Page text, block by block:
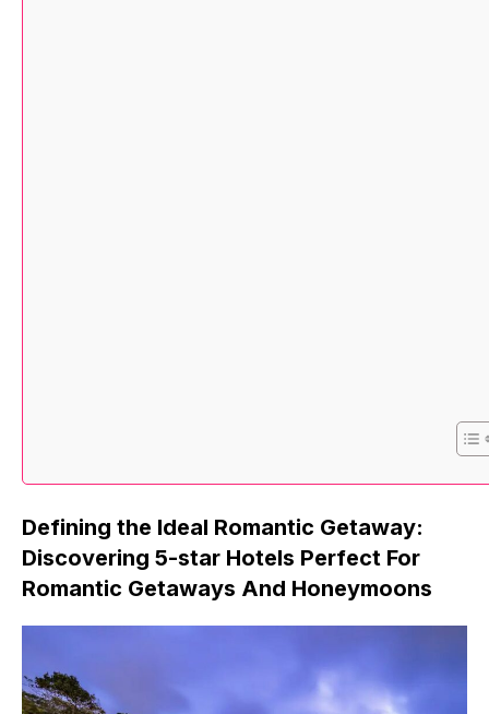
Defining the Ideal Romantic Getaway:
Discovering 5-star Hotels Perfect For
Romantic Getaways And Honeymoons